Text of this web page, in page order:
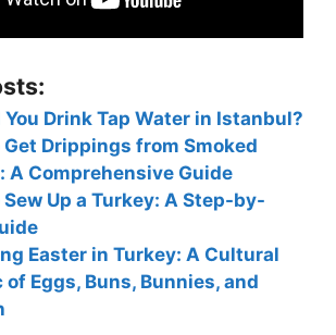
You Drink Tap Water in Istanbul?
Get Drippings from Smoked
A Comprehensive Guide
Sew Up a Turkey: A Step-by-
Easter in Turkey: A Cultural
of Eggs, Buns, Bunnies, and